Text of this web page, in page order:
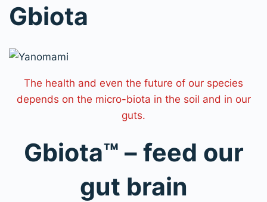
Gbiota
The health and even the future of our species
depends on the micro-biota in the soil and in our
guts.
Gbiota™ – feed our
gut brain